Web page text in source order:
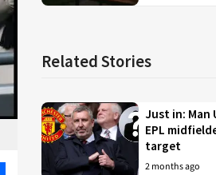
Related Stories
Just in:
EPL
target
2 months ago